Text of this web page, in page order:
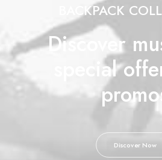
BACKPACK
Discover
special
Discover Now